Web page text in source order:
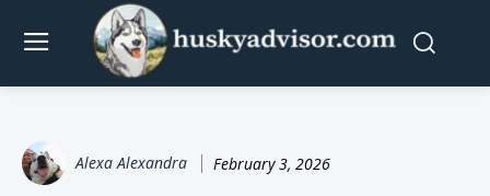
Alexa Alexandra February 3, 2026